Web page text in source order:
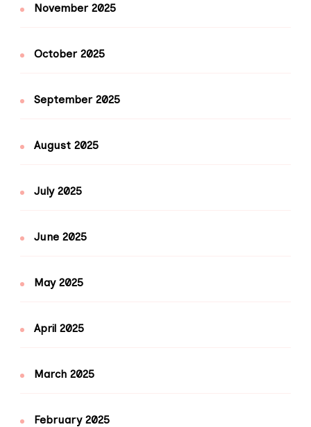
November 2025
October 2025
September 2025
August 2025
July 2025
June 2025
May 2025
April 2025
March 2025
February 2025